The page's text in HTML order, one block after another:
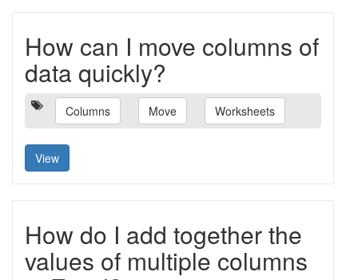
How can I move columns of
data quickly?
Columns Move Worksheets
View
How do I add together the
values of multiple columns